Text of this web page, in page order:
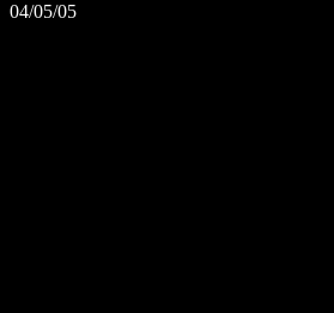
04/05/05